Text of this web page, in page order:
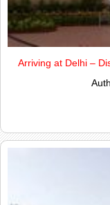
Arriving at Delhi –